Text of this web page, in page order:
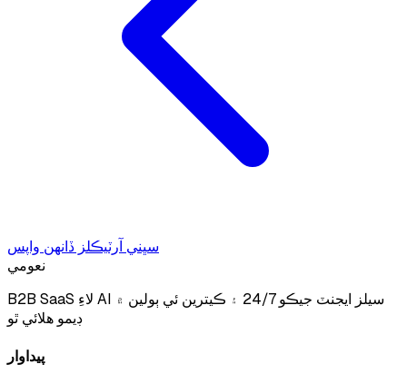
سڀني آرٽيڪلز ڏانهن واپس
نعومي
B2B SaaS لاءِ AI سيلز ايجنٽ جيڪو 24/7 ۽ ڪيترين ئي ٻولين ۾
ڊيمو هلائي ٿو
پيداوار